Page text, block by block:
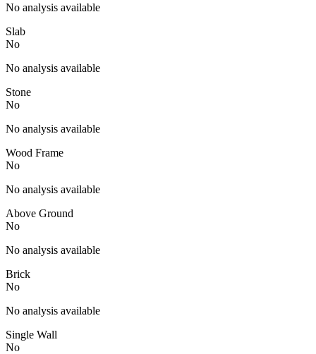
No analysis available
Slab
No
No analysis available
Stone
No
No analysis available
Wood Frame
No
No analysis available
Above Ground
No
No analysis available
Brick
No
No analysis available
Single Wall
No